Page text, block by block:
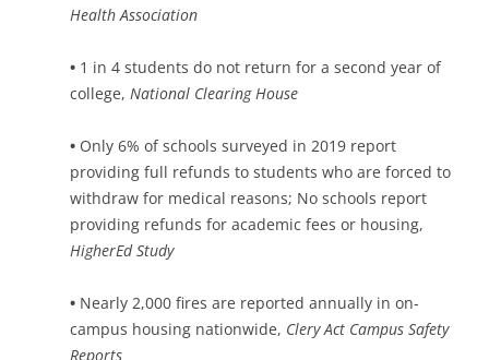
Health Association
• 1 in 4 students do not return for a second year of
college, National Clearing House
• Only 6% of schools surveyed in 2019 report
providing full refunds to students who are forced to
withdraw for medical reasons; No schools report
providing refunds for academic fees or housing,
HigherEd Study
• Nearly 2,000 fires are reported annually in on-
campus housing nationwide, Clery Act Campus Safety
Reports